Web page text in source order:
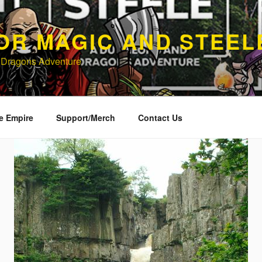
MAGIC AND
Adventure
Empire Support/Merch Contact Us